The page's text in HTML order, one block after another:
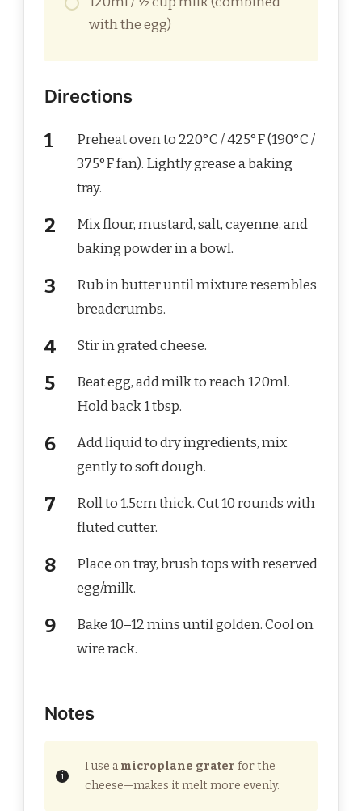
with the egg)
Directions
Preheat oven to 220°C / 425°F (190°C /
375°F fan). Lightly grease a baking
tray.
Mix flour, mustard, salt, cayenne, and
baking powder in a bowl.
Rub in butter until mixture resembles
breadcrumbs.
Stir in grated cheese.
Beat egg, add milk to reach 120ml.
Hold back 1 tbsp.
Add liquid to dry ingredients, mix
gently to soft dough.
Roll to 1.5cm thick. Cut 10 rounds with
fluted cutter.
Place on tray, brush tops with reserved
egg/milk.
Bake 10–12 mins until golden. Cool on
wire rack.
Notes
I use a microplane grater for the
cheese—makes it melt more evenly.